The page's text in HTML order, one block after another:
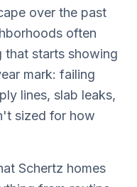
over the past
often
that starts showing
mark: failing
lines, slab leaks,
sized for how
Schertz homes